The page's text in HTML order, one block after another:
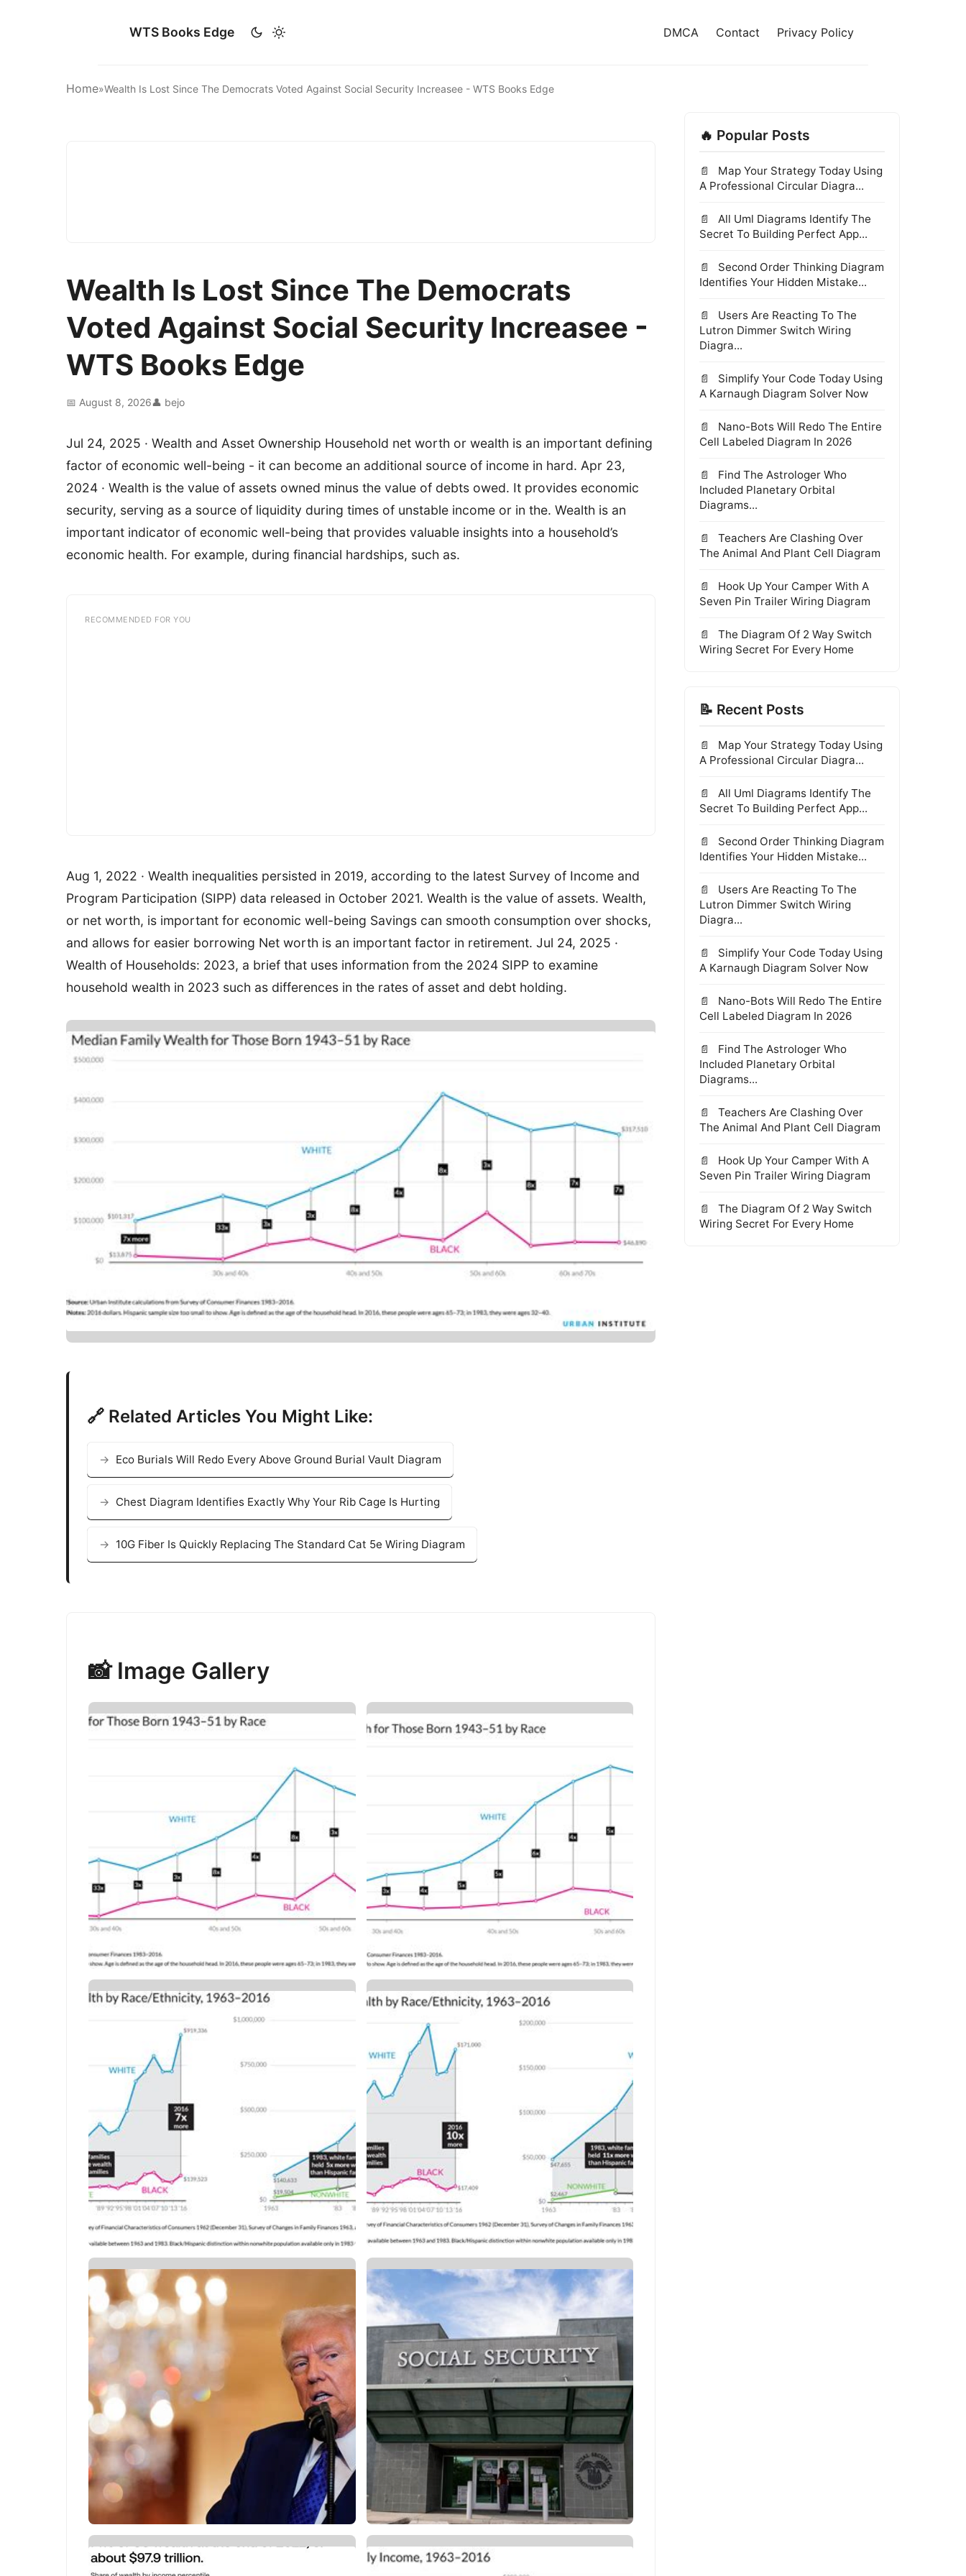
WTS Books Edge DMCA Contact Privacy Policy
Home»Wealth Is Lost Since The Democrats Voted Against Social Security Increasee - WTS Books Edge
Wealth Is Lost Since The Democrats
Voted Against Social Security Increasee -
WTS Books Edge
📅 August 8, 2026👤 bejo
Jul 24, 2025 · Wealth and Asset Ownership Household net worth or wealth is an important defining
factor of economic well-being - it can become an additional source of income in hard. Apr 23,
2024 · Wealth is the value of assets owned minus the value of debts owed. It provides economic
security, serving as a source of liquidity during times of unstable income or in the. Wealth is an
important indicator of economic well-being that provides valuable insights into a household’s
economic health. For example, during financial hardships, such as.
RECOMMENDED FOR YOU
Aug 1, 2022 · Wealth inequalities persisted in 2019, according to the latest Survey of Income and
Program Participation (SIPP) data released in October 2021. Wealth is the value of assets. Wealth,
or net worth, is important for economic well-being Savings can smooth consumption over shocks,
and allows for easier borrowing Net worth is an important factor in retirement. Jul 24, 2025 ·
Wealth of Households: 2023, a brief that uses information from the 2024 SIPP to examine
household wealth in 2023 such as differences in the rates of asset and debt holding.
🔗 Related Articles You Might Like:
Eco Burials Will Redo Every Above Ground Burial Vault Diagram
Chest Diagram Identifies Exactly Why Your Rib Cage Is Hurting
10G Fiber Is Quickly Replacing The Standard Cat 5e Wiring Diagram
📸 Image Gallery
🔥 Popular Posts
Map Your Strategy Today Using
A Professional Circular Diagra...
All Uml Diagrams Identify The
Secret To Building Perfect App...
Second Order Thinking Diagram
Identifies Your Hidden Mistake...
Users Are Reacting To The
Lutron Dimmer Switch Wiring
Diagra...
Simplify Your Code Today Using
A Karnaugh Diagram Solver Now
Nano-Bots Will Redo The Entire
Cell Labeled Diagram In 2026
Find The Astrologer Who
Included Planetary Orbital
Diagrams...
Teachers Are Clashing Over
The Animal And Plant Cell Diagram
Hook Up Your Camper With A
Seven Pin Trailer Wiring Diagram
The Diagram Of 2 Way Switch
Wiring Secret For Every Home
📝 Recent Posts
Map Your Strategy Today Using
A Professional Circular Diagra...
All Uml Diagrams Identify The
Secret To Building Perfect App...
Second Order Thinking Diagram
Identifies Your Hidden Mistake...
Users Are Reacting To The
Lutron Dimmer Switch Wiring
Diagra...
Simplify Your Code Today Using
A Karnaugh Diagram Solver Now
Nano-Bots Will Redo The Entire
Cell Labeled Diagram In 2026
Find The Astrologer Who
Included Planetary Orbital
Diagrams...
Teachers Are Clashing Over
The Animal And Plant Cell Diagram
Hook Up Your Camper With A
Seven Pin Trailer Wiring Diagram
The Diagram Of 2 Way Switch
Wiring Secret For Every Home